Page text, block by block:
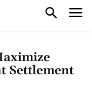
Settlement